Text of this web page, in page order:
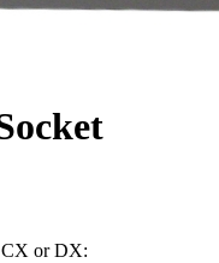
CX or DX: